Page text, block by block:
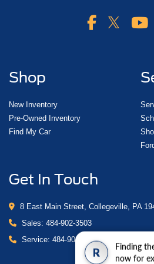
R
Finding
now for
Shop
New Inventory
Pre-Owned Inventory
Find My Car
Get In Touch
8 East Main Street, Collegeville, PA
Sales: 484-902-3503
Service: 484-902-4280